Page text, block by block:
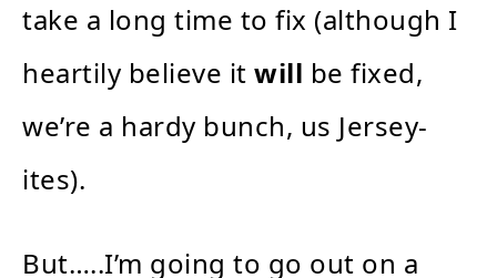
take a long time to fix (although I
heartily believe it will be fixed,
we’re a hardy bunch, us Jersey-
ites).
But…..I’m going to go out on a